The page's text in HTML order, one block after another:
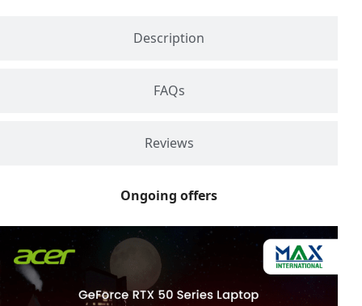
Description
FAQs
Reviews
Ongoing offers